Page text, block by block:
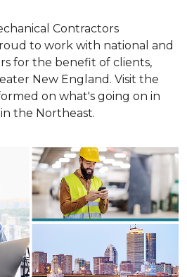
Contractors
to work with national and
for the benefit of clients,
New England. Visit the
on what's going on in
the Northeast.